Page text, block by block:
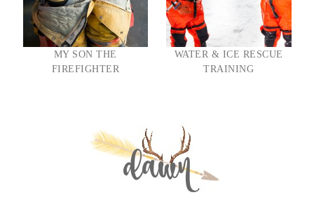
MY SON THE
FIREFIGHTER
WATER & ICE RESCUE
TRAINING